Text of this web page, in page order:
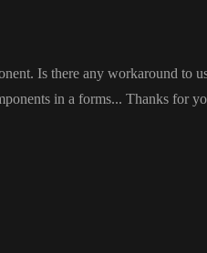
. Is there any workaround to
in a forms... Thanks for